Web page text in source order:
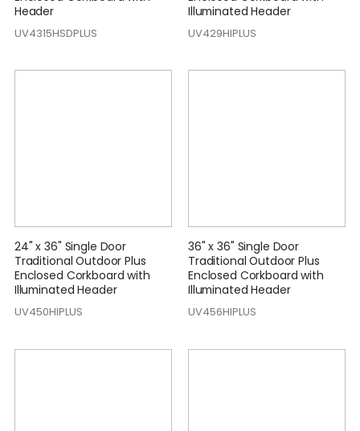
Header
UV4315HSDPLUS
Illuminated Header
UV429HIPLUS
24" x 36" Single Door
Traditional Outdoor Plus
Enclosed Corkboard with
Illuminated Header
UV450HIPLUS
36" x 36" Single Door
Traditional Outdoor Plus
Enclosed Corkboard with
Illuminated Header
UV456HIPLUS